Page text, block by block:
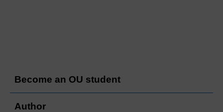
Become an OU student
Author